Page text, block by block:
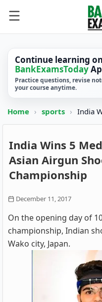
Continue learning on
BankExamsToday
Practice questions, revise
your course anytime.
Home › sports › India
India Wins 5
Asian Airgun
Championship
December 11, 2017
On the opening day of
championship, Indian
Wako city, Japan.